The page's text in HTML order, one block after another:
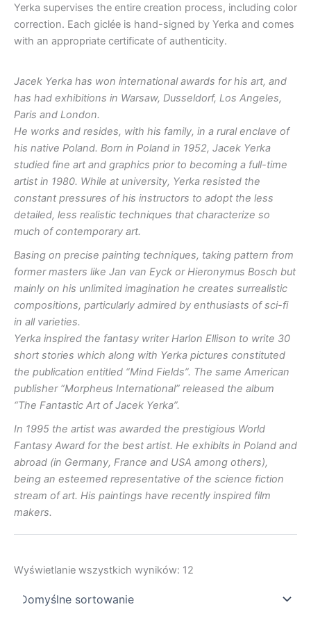
Yerka supervises the entire creation process, including color
correction. Each giclée is hand-signed by Yerka and comes
with an appropriate certificate of authenticity.
Jacek Yerka has won international awards for his art, and
has had exhibitions in Warsaw, Dusseldorf, Los Angeles,
Paris and London.
He works and resides, with his family, in a rural enclave of
his native Poland. Born in Poland in 1952, Jacek Yerka
studied fine art and graphics prior to becoming a full-time
artist in 1980. While at university, Yerka resisted the
constant pressures of his instructors to adopt the less
detailed, less realistic techniques that characterize so
much of contemporary art.
Basing on precise painting techniques, taking pattern from
former masters like Jan van Eyck or Hieronymus Bosch but
mainly on his unlimited imagination he creates surrealistic
compositions, particularly admired by enthusiasts of sci-fi
in all varieties.
Yerka inspired the fantasy writer Harlon Ellison to write 30
short stories which along with Yerka pictures constituted
the publication entitled “Mind Fields”. The same American
publisher “Morpheus International” released the album
“The Fantastic Art of Jacek Yerka”.
In 1995 the artist was awarded the prestigious World
Fantasy Award for the best artist. He exhibits in Poland and
abroad (in Germany, France and USA among others),
being an esteemed representative of the science fiction
stream of art. His paintings have recently inspired film
makers.
Wyświetlanie wszystkich wyników: 12